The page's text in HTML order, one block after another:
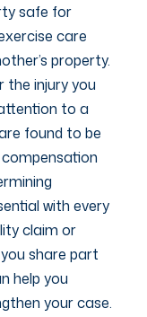
safe for
care
property.
the injury you
to a
found to be
with every
claim or
share part
help you
your case.